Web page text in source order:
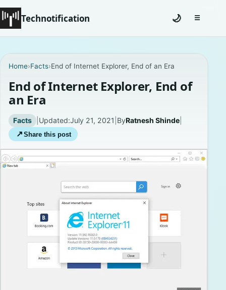
Technotification
Coming Soon
Contact
Homepage
About
Privacy Policies
🌙 ☰Toggle
Home›Facts›End of Internet Explorer, End of an Era
End of Internet Explorer, End of
an Era
Facts | Updated:July 21, 2021 ByRatnesh Shinde|
↗ Share this post